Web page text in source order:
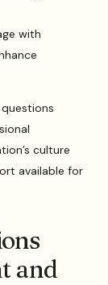
with
culture
available for
and